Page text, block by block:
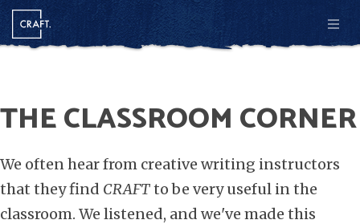
THE CLASSROOM CORNER
We often hear from creative writing instructors
that they find CRAFTto be very useful in the
classroom. We listened, and we've made this